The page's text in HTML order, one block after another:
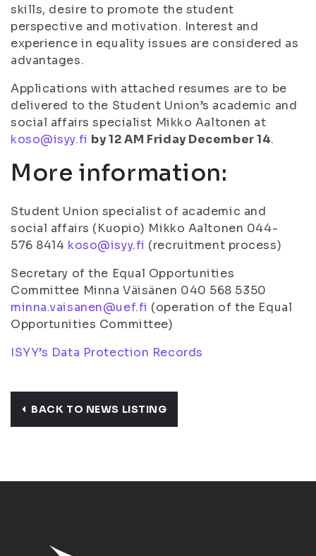
skills, desire to promote the student
perspective and motivation. Interest and
experience in equality issues are considered as
advantages.
Applications with attached resumes are to be
delivered to the Student Union’s academic and
social affairs specialist Mikko Aaltonen at
koso@isyy.fi by 12 AM Friday December 14.
More information:
Student Union specialist of academic and
social affairs (Kuopio) Mikko Aaltonen 044-
576 8414 koso@isyy.fi (recruitment process)
Secretary of the Equal Opportunities
Committee Minna Väisänen 040 568 5350
minna.vaisanen@uef.fi (operation of the Equal
Opportunities Committee)
ISYY’s Data Protection Records
BACK TO NEWS LISTING